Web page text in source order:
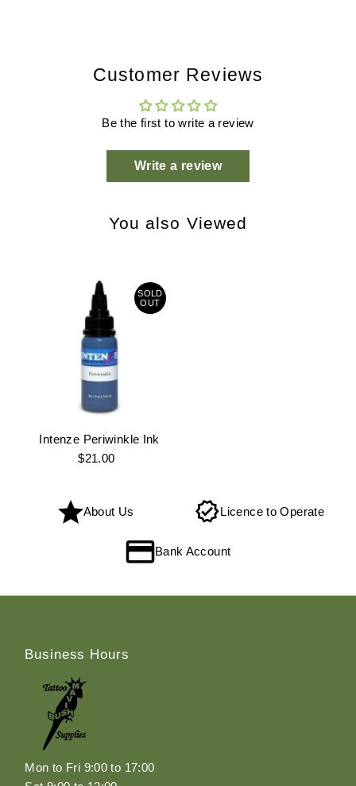
Customer Reviews
Be the first to write a review
Write a review
You also Viewed
SOLD
OUT
Intenze Periwinkle Ink
Regular
$21.00
About Us Licence to Operate
Bank Account
Business Hours
Mon to Fri 9:00 to 17:00